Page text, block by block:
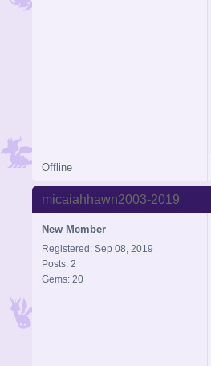
Offline
micaiahhawn2003-2019
New Member
Registered: Sep 08, 2019
Posts: 2
Gems: 20